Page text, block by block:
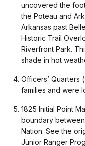
uncovered the
the Poteau and
Arkansas past
Historic Trail
Riverfront Park.
shade in hot
Officers’ Quarters
families and were
1825 Initial Point
boundary
Nation. See the
Junior Ranger